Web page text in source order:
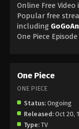
Online Free Video
Popular free
including
One Piece
One Piece
ONE PIECE
Status: Ongoing
Released: Oct 20,
Type: TV